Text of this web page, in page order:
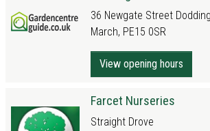
36 Newgate Street
March, PE15 0SR
View opening hours
Farcet Nurseries
Straight Drove